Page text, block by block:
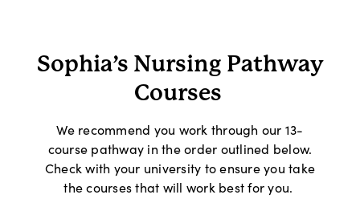
Sophia’s Nursing Pathway
Courses
We recommend you work through our 13-
course pathway in the order outlined below.
Check with your university to ensure you take
the courses that will work best for you.